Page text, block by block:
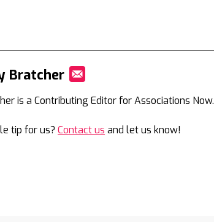
Bratcher
is a Contributing Editor for Associations Now.
tip for us?Contact us and let us know!